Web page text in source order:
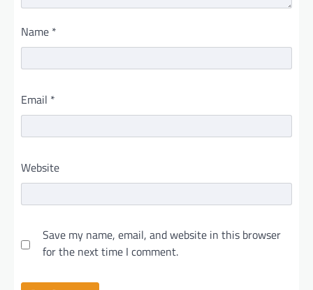
Name *
Email *
Website
Save my name, email, and website in this browser
for the next time I comment.